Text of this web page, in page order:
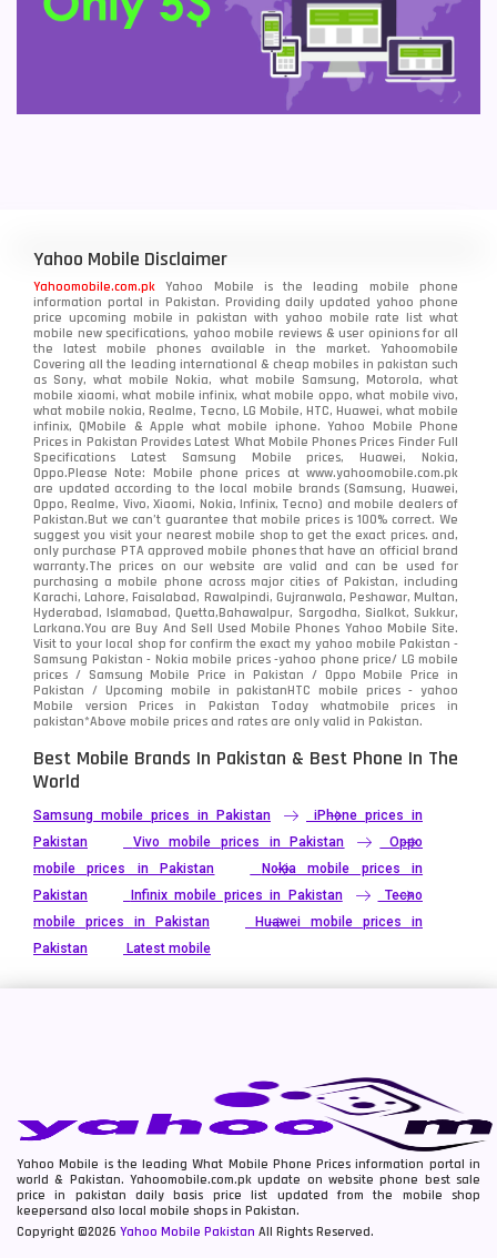
Yahoo Mobile Disclaimer
Yahoomobile.com.pk Yahoo Mobile is the leading mobile phone
information portal in Pakistan. Providing daily updated yahoo phone
price upcoming mobile in pakistan with yahoo mobile rate list what
mobile new specifications, yahoo mobile reviews & user opinions for all
the latest mobile phones available in the market. Yahoomobile
Covering all the leading international & cheap mobiles in pakistan such
as Sony, what mobile Nokia, what mobile Samsung, Motorola, what
mobile xiaomi, what mobile infinix, what mobile oppo, what mobile vivo,
what mobile nokia, Realme, Tecno, LG Mobile, HTC, Huawei, what mobile
infinix, QMobile & Apple what mobile iphone. Yahoo Mobile Phone
Prices in Pakistan Provides Latest What Mobile Phones Prices Finder Full
Specifications Latest Samsung Mobile prices, Huawei, Nokia,
Oppo.Please Note: Mobile phone prices at www.yahoomobile.com.pk
are updated according to the local mobile brands (Samsung, Huawei,
Oppo, Realme, Vivo, Xiaomi, Nokia, Infinix, Tecno) and mobile dealers of
Pakistan.But we can’t guarantee that mobile prices is 100% correct. We
suggest you visit your nearest mobile shop to get the exact prices. and,
only purchase PTA approved mobile phones that have an official brand
warranty.The prices on our website are valid and can be used for
purchasing a mobile phone across major cities of Pakistan, including
Karachi, Lahore, Faisalabad, Rawalpindi, Gujranwala, Peshawar, Multan,
Hyderabad, Islamabad, Quetta,Bahawalpur, Sargodha, Sialkot, Sukkur,
Larkana.You areBuy And Sell Used Mobile Phones Yahoo Mobile Site.
Visit to your local shop for confirm the exactmy yahoo mobile Pakistan -
Samsung Pakistan - Nokia mobile prices -yahoo phone price/ LG mobile
prices / Samsung Mobile Price in Pakistan / Oppo Mobile Price in
Pakistan / Upcoming mobile in pakistanHTC mobile prices - yahoo
Mobile version Prices in Pakistan Today whatmobile prices in
pakistan*Above mobile prices and rates are only valid in Pakistan.
Best Mobile Brands In Pakistan & Best Phone In The
World
Samsung mobile prices in Pakistan
iPhone prices in
Pakistan
Vivo mobile prices in Pakistan
Oppo
mobile prices in Pakistan
Nokia mobile prices in
Pakistan
Infinix mobile prices in Pakistan
Tecno
mobile prices in Pakistan
Huawei mobile prices in
Pakistan
Latest mobile
Yahoo Mobile is the leading What Mobile Phone Prices information portal in
world & Pakistan. Yahoomobile.com.pk update on website phone best sale
price in pakistan daily basis price list updated from the mobile shop
keepersand also local mobile shops in Pakistan.
Copyright ©2026 Yahoo Mobile Pakistan All Rights Reserved.